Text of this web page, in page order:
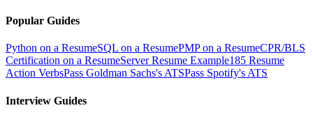
Popular Guides
Python on a ResumeSQL on a ResumePMP on a ResumeCPR/BLS
Certification on a ResumeServer Resume Example185 Resume
Action VerbsPass Goldman Sachs's ATSPass Spotify's ATS
Interview Guides